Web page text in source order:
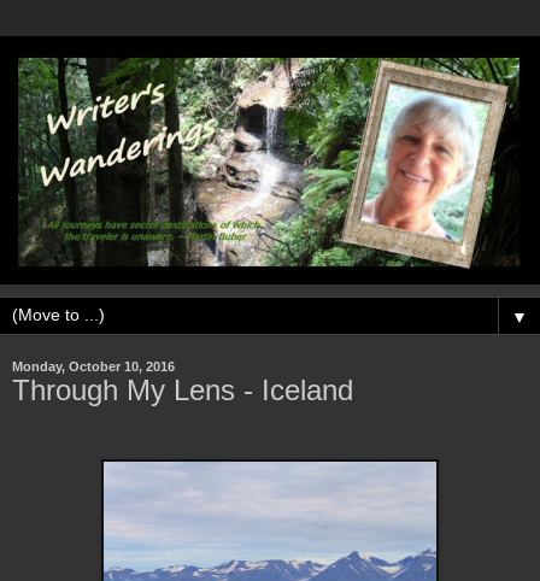
▼
Monday, October 10, 2016
Through My Lens - Iceland